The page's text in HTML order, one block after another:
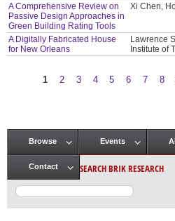
A Comprehensive Review on
Passive Design Approaches in
Green Building Rating Tools
Xi Chen,
A Digitally Fabricated House
for New Orleans
Lawrence
Institute of
1 2 3 4 5 6 7 8
Main menu
Browse Events
Contact SEARCH BRIK RESEARCH